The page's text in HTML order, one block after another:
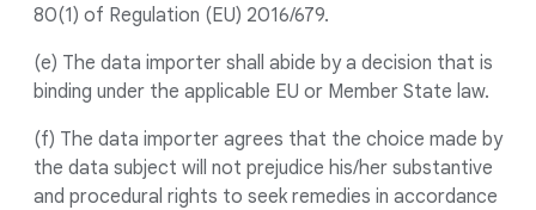
80(1) of Regulation (EU) 2016/679.
(e) The data importer shall abide by a decision that is
binding under the applicable EU or Member State law.
(f) The data importer agrees that the choice made by
the data subject will not prejudice his/her substantive
and procedural rights to seek remedies in accordance